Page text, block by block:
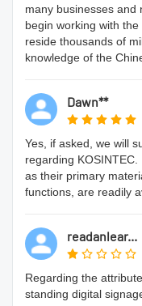
many businesses and
begin working with
reside thousands of
knowledge of the
Dawn**
Yes, if asked, we will
regarding
as their primary
functions, are readily
readanlear...
Regarding the
standing digital